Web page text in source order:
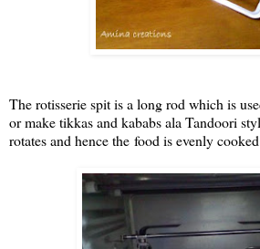
The rotisserie spit is a long rod which is
or make tikkas and kababs ala Tandoori
rotates and hence the food is evenly